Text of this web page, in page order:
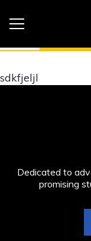
sdkfjeljl
Dedicated to
promising